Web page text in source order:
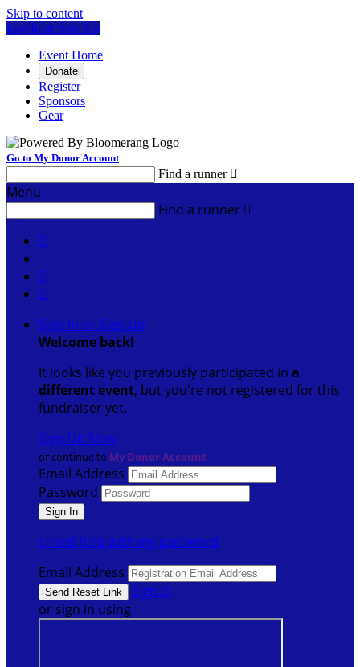
Skip to content
Log In or Sign Up
Event Home
Donate
Register
Sponsors
Gear
Go to My Donor Account
Find a runner 
Menu
Find a runner 



Sign In or Sign Up
Welcome back!
It looks like you previously participated in a
different event, but you're not registered for this
fundraiser yet.
Sign Up Now
or continue to My Donor Account
Email Address
Password
I need help with my password
Email Address
Sign In
or sign in using